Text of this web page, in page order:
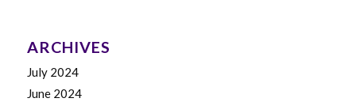
ARCHIVES
July 2024
June 2024